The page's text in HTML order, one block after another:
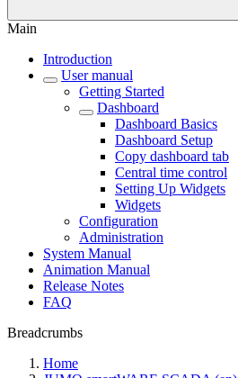
Main
Introduction
User manual
Getting Started
Dashboard
Dashboard Basics
Dashboard Setup
Copy dashboard tab
Central time control
Setting Up Widgets
Widgets
Configuration
Administration
System Manual
Animation Manual
Release Notes
FAQ
Breadcrumbs
Home